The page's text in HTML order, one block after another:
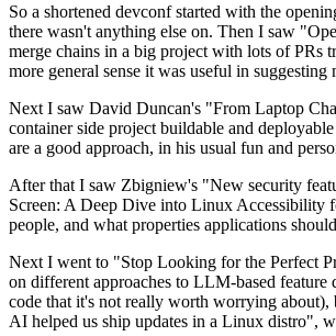
So a shortened devconf started with the
there wasn't anything else on. Then I saw
merge chains in a big project with lots of PRs
more general sense it was useful in
Next I saw David Duncan's "From Laptop
container side project buildable and
are a good approach, in his usual fun and
After that I saw Zbigniew's "New security
Screen: A Deep Dive into Linux Accessibility
people, and what properties applications
Next I went to "Stop Looking for the Perfect
on different approaches to LLM-based
code that it's not really worth worrying
AI helped us ship updates in a Linux distro",